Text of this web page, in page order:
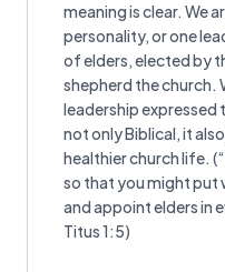
meaning is clear. We
personality, or one
of elders, elected by
shepherd the church.
leadership expressed
not only Biblical, it
healthier church life.
so that you might put
and appoint elders in
Titus 1:5)